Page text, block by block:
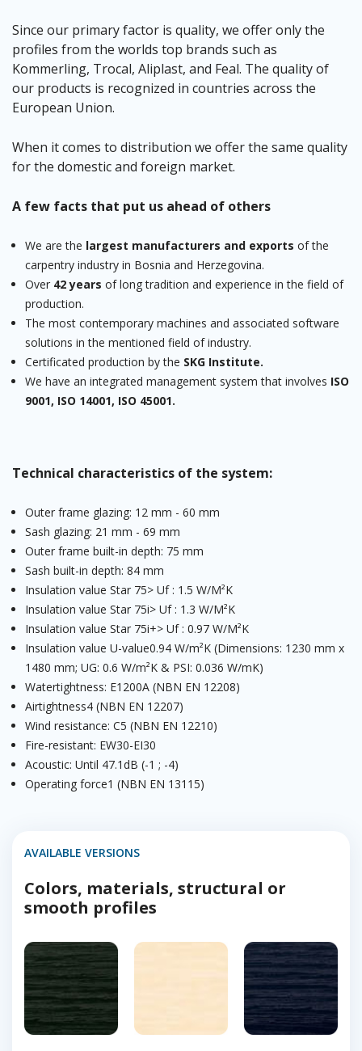
Since our primary factor is quality, we offer only the
profiles from the worlds top brands such as
Kommerling, Trocal, Aliplast, and Feal. The quality of
our products is recognized in countries across the
European Union.
When it comes to distribution we offer the same quality
for the domestic and foreign market.
A few facts that put us ahead of others
We are the largest manufacturers and exports of the
carpentry industry in Bosnia and Herzegovina.
Over 42 years of long tradition and experience in the field of
production.
The most contemporary machines and associated software
solutions in the mentioned field of industry.
Certificated production by the SKG Institute.
We have an integrated management system that involves ISO
9001, ISO 14001, ISO 45001.
Technical characteristics of the system:
Outer frame glazing: 12 mm - 60 mm
Sash glazing: 21 mm - 69 mm
Outer frame built-in depth: 75 mm
Sash built-in depth: 84 mm
Insulation value Star 75> Uf : 1.5 W/M²K
Insulation value Star 75i> Uf : 1.3 W/M²K
Insulation value Star 75i+> Uf : 0.97 W/M²K
Insulation value U-value0.94 W/m²K (Dimensions: 1230 mm x
1480 mm; UG: 0.6 W/m²K & PSI: 0.036 W/mK)
Watertightness: E1200A (NBN EN 12208)
Airtightness4 (NBN EN 12207)
Wind resistance: C5 (NBN EN 12210)
Fire-resistant: EW30-EI30
Acoustic: Until 47.1dB (-1 ; -4)
Operating force1 (NBN EN 13115)
AVAILABLE VERSIONS
Colors, materials, structural or
smooth profiles